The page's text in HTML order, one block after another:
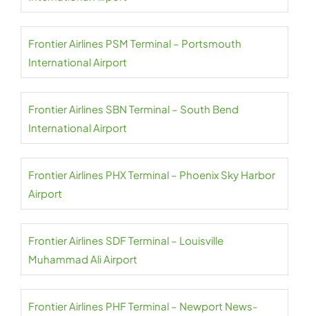
Frontier Airlines PSM Terminal – Portsmouth
International Airport
Frontier Airlines SBN Terminal – South Bend
International Airport
Frontier Airlines PHX Terminal – Phoenix Sky Harbor
Airport
Frontier Airlines SDF Terminal – Louisville
Muhammad Ali Airport
Frontier Airlines PHF Terminal – Newport News-